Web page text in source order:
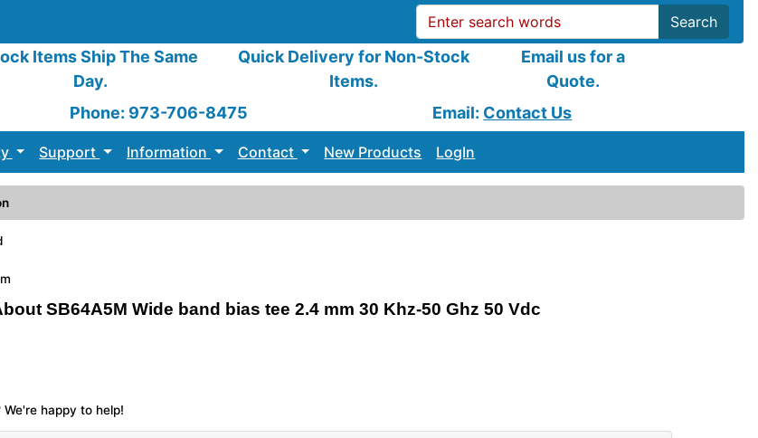
Search
Items Ship The Same
Day.
Quick Delivery for Non-Stock
Items.
Email us for a
Quote.
Phone: 973-706-8475
Email: Contact Us
Support Information Contact New Products LogIn
SB64A5M Wide band bias tee 2.4 mm 30 Khz-50 Ghz 50 Vdc
happy to help!